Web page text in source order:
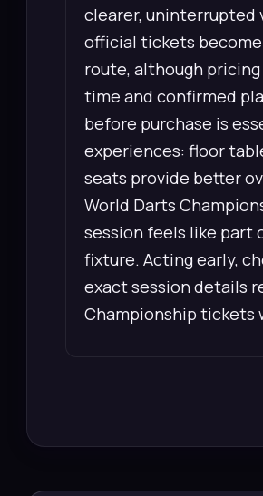
clearer, uninterrupted
official tickets
route, although
time and confirmed
before purchase is
experiences: floor
seats provide better
World Darts
session feels like part
fixture. Acting early,
exact session details
Championship tickets